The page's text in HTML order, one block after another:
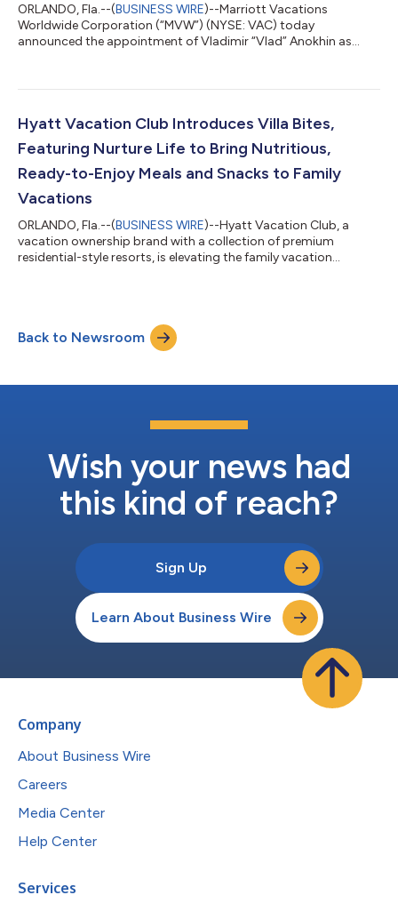
ORLANDO, Fla.--(BUSINESS WIRE)--Marriott Vacations
Worldwide Corporation (“MVW”) (NYSE: VAC) today
announced the appointment of Vladimir “Vlad” Anokhin as
company's Executive Leadership Team. In this role, Anokhin
adoption of artificial intelligence capabilities, and product
development. “Vlad offers a unique...
Hyatt Vacation Club Introduces Villa Bites,
Featuring Nurture Life to Bring Nutritious,
Ready-to-Enjoy Meals and Snacks to Family
Vacations
ORLANDO, Fla.--(BUSINESS WIRE)--Hyatt Vacation Club, a
vacation ownership brand with a collection of premium
residential-style resorts, is elevating the family vacation
villas. In collaboration with Nurture Life, a brand built to make
feeding kids healthy meals easier, Villa Bites ensures families
Back to Newsroom
Wish your news had
this kind of reach?
Sign Up
Learn About Business Wire
Company
About Business Wire
Careers
Media Center
Help Center
Services